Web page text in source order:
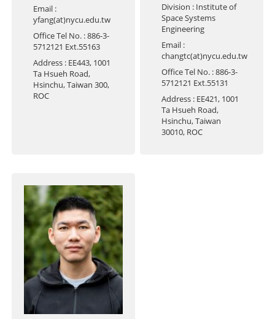
Email :
yfang(at)nycu.edu.tw
Office Tel No. : 886-3-
5712121 Ext.55163
Address : EE443, 1001
Ta Hsueh Road,
Hsinchu, Taiwan 300,
ROC
Division : Institute of
Space Systems
Engineering
Email :
changtc(at)nycu.edu.tw
Office Tel No. : 886-3-
5712121 Ext.55131
Address : EE421, 1001
Ta Hsueh Road,
Hsinchu, Taiwan
30010, ROC